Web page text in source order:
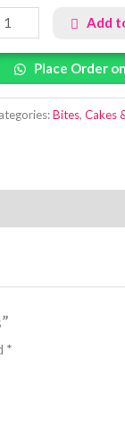
Add
Place Order
Bites,Cakes
*